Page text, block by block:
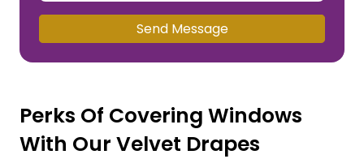
Send Message
Perks Of Covering Windows
With Our Velvet Drapes